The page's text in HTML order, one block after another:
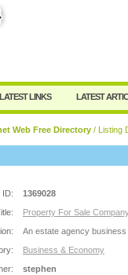
LATEST LINKS LATEST
Web Free Directory / Listing
ID:
1369028
Property For Sale
An estate agency
Business & Economy
stephen